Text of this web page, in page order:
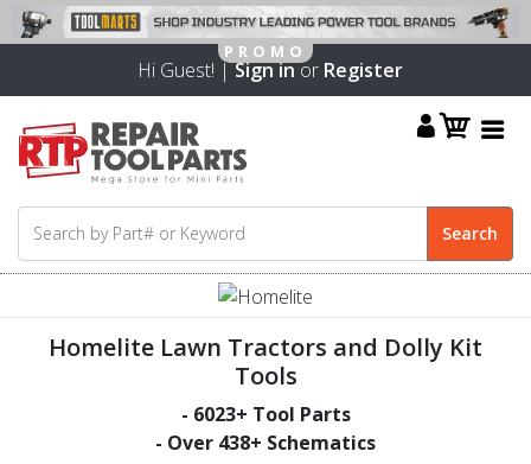
Hi Guest! |Sign inor Register
Homelite Lawn Tractors and Dolly Kit
Tools
- 6023+ Tool Parts
- Over 438+ Schematics